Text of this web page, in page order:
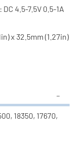
+
3.6
Ion
Battery
4.5-7.5V 0.5-1A
x 32.5mm (1.27in)
18350, 17670,